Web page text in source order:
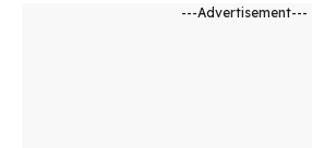
---Advertisement---